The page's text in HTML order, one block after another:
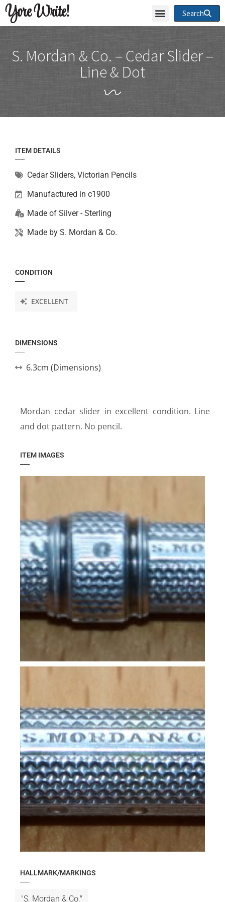
Yore Write! Search
S. Mordan & Co. – Cedar Slider –
Line & Dot
Mordan cedar slider in excellent condition. Line
and dot pattern. No pencil.
ITEM IMAGES
HALLMARK/MARKINGS
"S. Mordan & Co."
ITEM DETAILS
Cedar Sliders, Victorian Pencils
Manufactured in c1900
Made of Silver - Sterling
Made by S. Mordan & Co.
CONDITION
EXCELLENT
DIMENSIONS
6.3cm (Dimensions)